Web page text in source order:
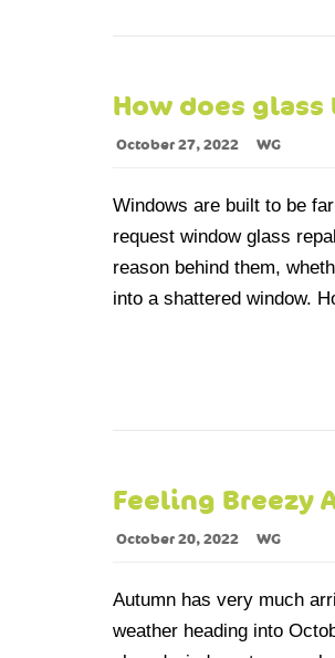
How does
October 27, 2022 WG
Windows are built to be
request window glass
reason behind them,
into a shattered window.
Feeling Breezy
October 20, 2022 WG
Autumn has very much
weather heading into